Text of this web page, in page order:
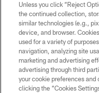
© 2026 Minnesota Vikings
Unless you click “Reject
the continued collection,
similar technologies (e.g.,
device, and browser.
used for a variety of
navigation, analyzing site
marketing and advertising
advertising through third
your cookie preferences
clicking the “Cookies